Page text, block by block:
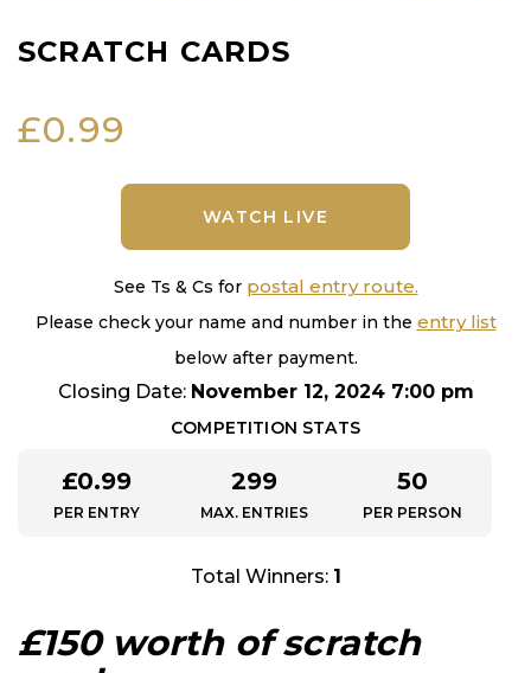
SCRATCH CARDS
£0.99
WATCH LIVE
See Ts & Cs for postal entry route.
Please check your name and number in the entry list
below after payment.
Closing Date: November 12, 2024 7:00 pm
COMPETITION STATS
£0.99
PER ENTRY
299
MAX. ENTRIES
50
PER PERSON
Total Winners: 1
£150 worth of scratch